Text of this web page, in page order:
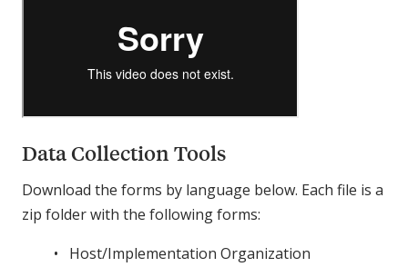
Data Collection Tools
Download the forms by language below. Each file is a
zip folder with the following forms:
Host/Implementation Organization